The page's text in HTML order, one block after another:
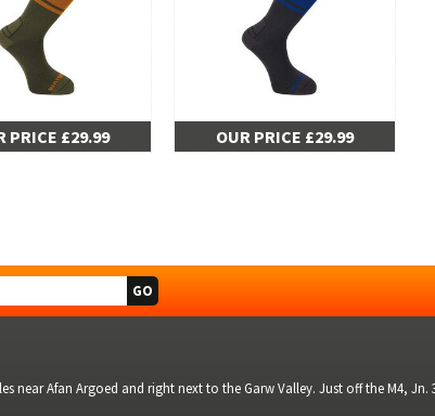
PRICE £29.99 OUR PRICE £29.99
near Afan Argoed and right next to the Garw Valley. Just off the M4,